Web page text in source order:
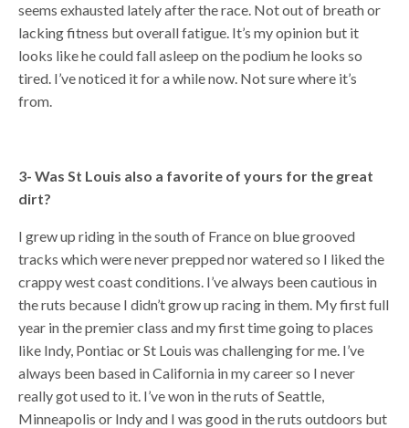
seems exhausted lately after the race. Not out of breath or
lacking fitness but overall fatigue. It’s my opinion but it
looks like he could fall asleep on the podium he looks so
tired. I’ve noticed it for a while now. Not sure where it’s
from.
3- Was St Louis also a favorite of yours for the great
dirt?
I grew up riding in the south of France on blue grooved
tracks which were never prepped nor watered so I liked the
crappy west coast conditions. I’ve always been cautious in
the ruts because I didn’t grow up racing in them. My first full
year in the premier class and my first time going to places
like Indy, Pontiac or St Louis was challenging for me. I’ve
always been based in California in my career so I never
really got used to it. I’ve won in the ruts of Seattle,
Minneapolis or Indy and I was good in the ruts outdoors but